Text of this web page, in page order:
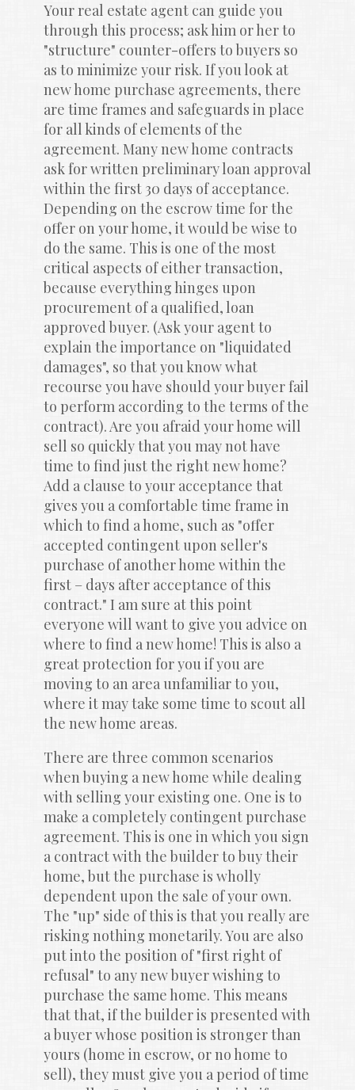
Your real estate agent can guide you
through this process; ask him or her to
"structure" counter-offers to buyers so
as to minimize your risk. If you look at
new home purchase agreements, there
are time frames and safeguards in place
for all kinds of elements of the
agreement. Many new home contracts
ask for written preliminary loan approval
within the first 30 days of acceptance.
Depending on the escrow time for the
offer on your home, it would be wise to
do the same. This is one of the most
critical aspects of either transaction,
because everything hinges upon
procurement of a qualified, loan
approved buyer. (Ask your agent to
explain the importance on "liquidated
damages", so that you know what
recourse you have should your buyer fail
to perform according to the terms of the
contract). Are you afraid your home will
sell so quickly that you may not have
time to find just the right new home?
Add a clause to your acceptance that
gives you a comfortable time frame in
which to find a home, such as "offer
accepted contingent upon seller's
purchase of another home within the
first – days after acceptance of this
contract." I am sure at this point
everyone will want to give you advice on
where to find a new home! This is also a
great protection for you if you are
moving to an area unfamiliar to you,
where it may take some time to scout all
the new home areas.
There are three common scenarios
when buying a new home while dealing
with selling your existing one. One is to
make a completely contingent purchase
agreement. This is one in which you sign
a contract with the builder to buy their
home, but the purchase is wholly
dependent upon the sale of your own.
The "up" side of this is that you really are
risking nothing monetarily. You are also
put into the position of "first right of
refusal" to any new buyer wishing to
purchase the same home. This means
that that, if the builder is presented with
a buyer whose position is stronger than
yours (home in escrow, or no home to
sell), they must give you a period of time